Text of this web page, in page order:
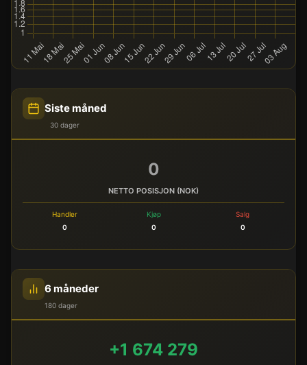
Siste måned
30 dager
0
NETTO POSISJON (NOK)
Handler
0
Kjøp
0
Salg
0
6 måneder
180 dager
+1 674 279